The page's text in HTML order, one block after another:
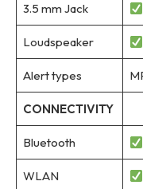
3.5 mm Jack
Loudspeaker
Alert types
CONNECTIVITY
Bluetooth
WLAN